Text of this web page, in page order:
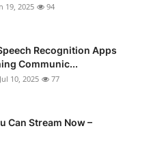
19, 2025 94
Recognition Apps
Communic...
Jul 10, 2025 77
Can Stream Now –